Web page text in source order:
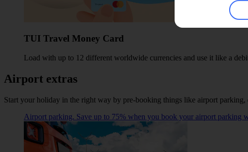
TUI Travel Money Card
Load with up to 12 different worldwide currencies and use it like a
Airport extras
Start your holiday in the right way by pre-booking things like airport
Airport parking. Save up to 75% when you book your airport parking